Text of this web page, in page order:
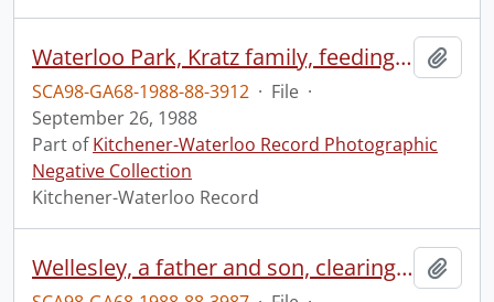
Waterloo Park, Kratz family, feeding the birds
SCA98-GA68-1988-88-3912 · File ·
September 26, 1988
Part ofKitchener-Waterloo Record Photographic
Negative Collection
Kitchener-Waterloo Record
Wellesley, a father and son, clearing snow from pond